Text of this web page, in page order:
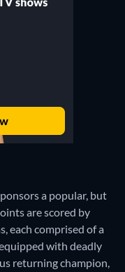
a popular, but
are scored by
each comprised of a
with deadly
returning champion,